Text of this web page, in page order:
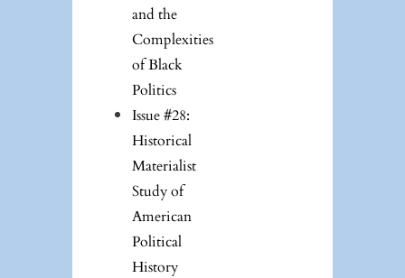
and the
Complexities
of Black
Politics
Issue #28:
Historical
Materialist
Study of
American
Political
History